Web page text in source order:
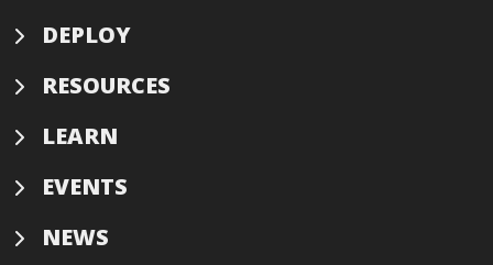
DEPLOY
RESOURCES
LEARN
EVENTS
NEWS